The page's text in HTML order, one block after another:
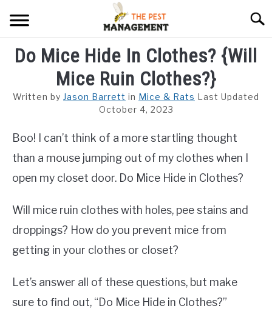
ARACHNIDS
REPTILE
Do Mice Hide In Clothes? {Will
Mice Ruin Clothes?}
Written by Jason Barrett in Mice & Rats Last Updated
October 4, 2023
Boo! I can’t think of a more startling thought
than a mouse jumping out of my clothes when I
open my closet door. Do Mice Hide in Clothes?
Will mice ruin clothes with holes, pee stains and
droppings? How do you prevent mice from
getting in your clothes or closet?
Let’s answer all of these questions, but make
sure to find out, “Do Mice Hide in Clothes?”